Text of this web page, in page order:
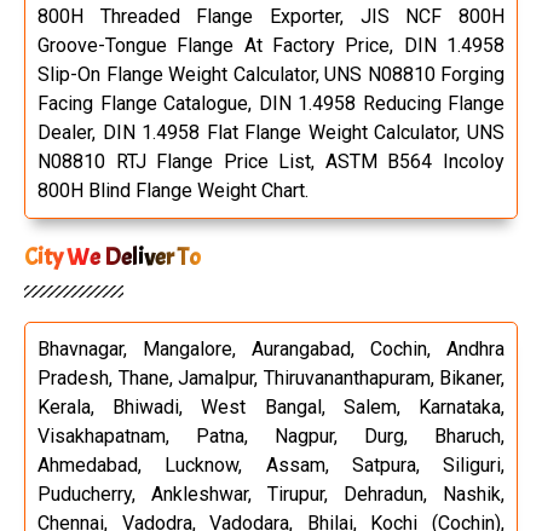
800H Threaded Flange Exporter, JIS NCF 800H
Groove-Tongue Flange At Factory Price, DIN 1.4958
Slip-On Flange Weight Calculator, UNS N08810 Forging
Facing Flange Catalogue, DIN 1.4958 Reducing Flange
Dealer, DIN 1.4958 Flat Flange Weight Calculator, UNS
N08810 RTJ Flange Price List, ASTM B564 Incoloy
800H Blind Flange Weight Chart.
City We Deliver To
Bhavnagar, Mangalore, Aurangabad, Cochin, Andhra
Pradesh, Thane, Jamalpur, Thiruvananthapuram, Bikaner,
Kerala, Bhiwadi, West Bangal, Salem, Karnataka,
Visakhapatnam, Patna, Nagpur, Durg, Bharuch,
Ahmedabad, Lucknow, Assam, Satpura, Siliguri,
Puducherry, Ankleshwar, Tirupur, Dehradun, Nashik,
Chennai, Vadodra, Vadodara, Bhilai, Kochi (Cochin),